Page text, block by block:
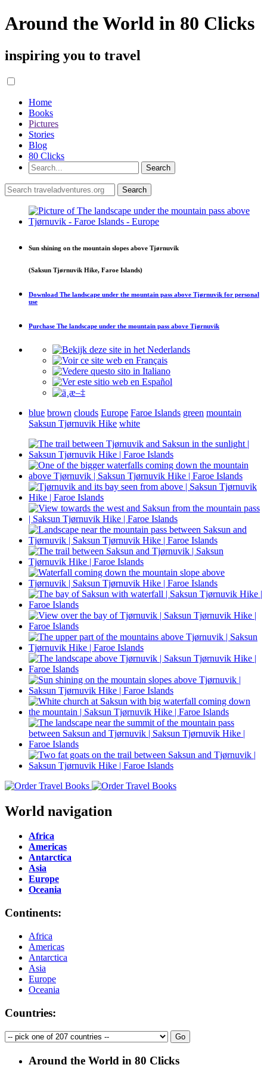
Around the World in 80 Clicks
inspiring you to travel
Home
Books
Pictures
Stories
Blog
80 Clicks
Sun shining on the mountain slopes above Tjørnuvik
(Saksun Tjørnuvik Hike, Faroe Islands)
Download The landscape under the mountain pass above Tjørnuvik for personal
use
Purchase The landscape under the mountain pass above Tjørnuvik
blue brown clouds Europe Faroe Islands green mountain
Saksun Tjørnuvik Hike white
World navigation
Africa
Americas
Antarctica
Asia
Europe
Oceania
Continents:
Africa
Americas
Antarctica
Asia
Europe
Oceania
Countries:
Around the World in 80 Clicks